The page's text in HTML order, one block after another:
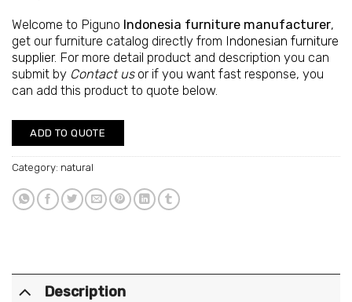
Welcome to Piguno Indonesia furniture manufacturer,
get our furniture catalog directly from Indonesian furniture
supplier. For more detail product and description you can
submit by Contact usor if you want fast response, you
can add this product to quote below.
ADD TO QUOTE
Category: natural
Description